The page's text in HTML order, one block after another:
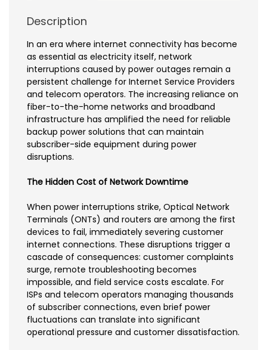
Description
In an era where internet connectivity has become
as essential as electricity itself, network
interruptions caused by power outages remain a
persistent challenge for Internet Service Providers
and telecom operators. The increasing reliance on
fiber-to-the-home networks and broadband
infrastructure has amplified the need for reliable
backup power solutions that can maintain
subscriber-side equipment during power
disruptions.
The Hidden Cost of Network Downtime
When power interruptions strike, Optical Network
Terminals (ONTs) and routers are among the first
devices to fail, immediately severing customer
internet connections. These disruptions trigger a
cascade of consequences: customer complaints
surge, remote troubleshooting becomes
impossible, and field service costs escalate. For
ISPs and telecom operators managing thousands
of subscriber connections, even brief power
fluctuations can translate into significant
operational pressure and customer dissatisfaction.